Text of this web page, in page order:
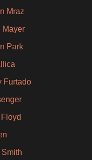
Mraz
Mayer
Park
Furtado